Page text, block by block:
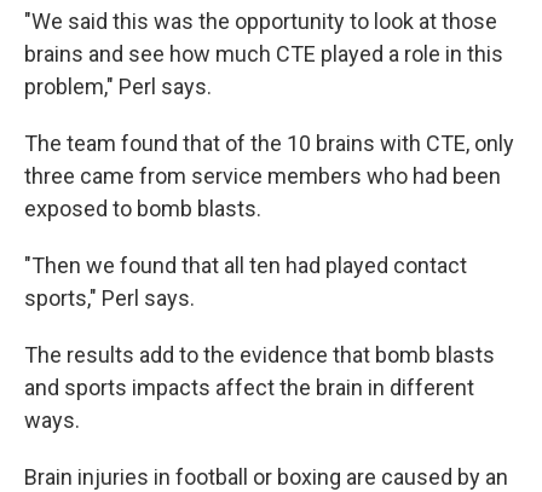
"We said this was the opportunity to look at those
brains and see how much CTE played a role in this
problem," Perl says.
The team found that of the 10 brains with CTE, only
three came from service members who had been
exposed to bomb blasts.
"Then we found that all ten had played contact
sports," Perl says.
The results add to the evidence that bomb blasts
and sports impacts affect the brain in different
ways.
Brain injuries in football or boxing are caused by an